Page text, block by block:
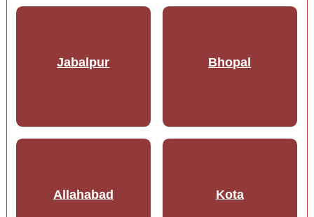
Jabalpur Bhopal
Allahabad Kota